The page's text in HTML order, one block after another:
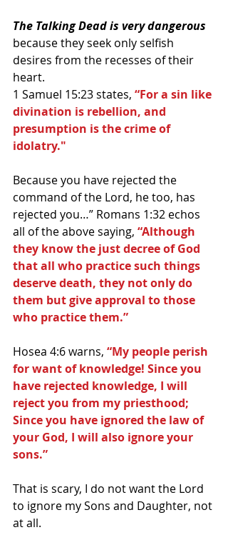
The Talking Dead is very dangerous
because they seek only selfish
desires from the recesses of their
heart.
1 Samuel 15:23 states, “For a sin like
divination is rebellion, and
presumption is the crime of
idolatry."
Because you have rejected the
command of the Lord, he too, has
rejected you…” Romans 1:32 echos
all of the above saying, “Although
they know the just decree of God
that all who practice such things
deserve death, they not only do
them but give approval to those
who practice them.”
Hosea 4:6 warns, “My people perish
for want of knowledge! Since you
have rejected knowledge, I will
reject you from my priesthood;
Since you have ignored the law of
your God, I will also ignore your
sons.”
That is scary, I do not want the Lord
to ignore my Sons and Daughter, not
at all.